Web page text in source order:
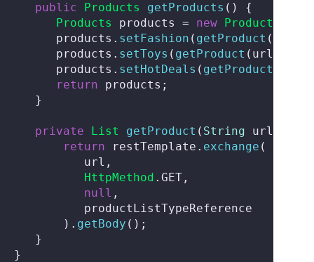
public
Products getProducts ( ) {
Products
products = new Products
      products.
setFashion ( getProduct
      products.
setToys ( getProduct
      products.
setHotDeals ( getProduct
return products;
   }
private List getProduct ( String url
return restTemplate. exchange (
          url,
HttpMethod . GET ,
null ,
          productListTypeReference
       ).
getBody ();
   }
}